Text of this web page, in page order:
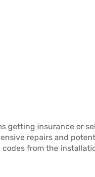
getting insurance or
repairs and
codes from the